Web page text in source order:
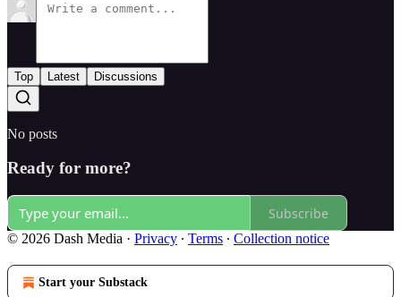
Top Latest Discussions
No posts
Ready for more?
Subscribe
© 2026 Dash Media · Privacy ∙ Terms ∙ Collection notice
Start your Substack